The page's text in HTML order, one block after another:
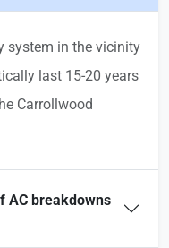
system in the vicinity
last 15-20 years
Carrollwood
AC breakdowns